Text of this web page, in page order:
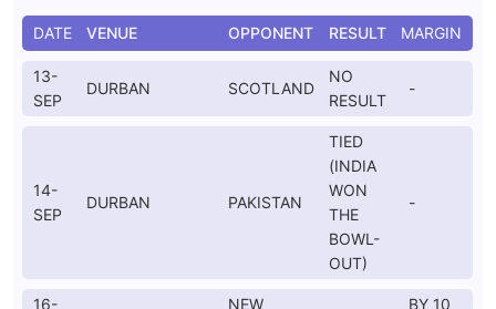
DATE VENUE OPPONENT RESULT MARGIN
13-
SEP
DURBAN SCOTLAND
NO
RESULT
-
14-
SEP
DURBAN PAKISTAN
TIED
(INDIA
WON
THE
BOWL-
OUT)
-
16-
NEW
BY 10